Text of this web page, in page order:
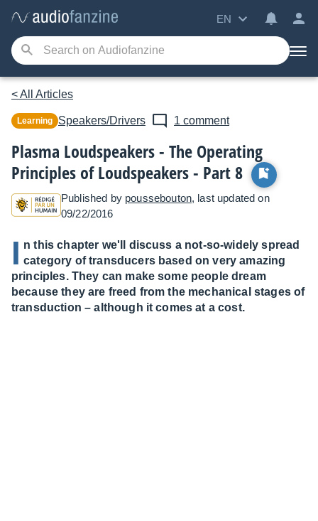
EN
< All Articles
Learning Speakers/Drivers 1 comment
Plasma Loudspeakers - The Operating
Principles of Loudspeakers - Part 8
Published by poussebouton, last updated on
09/22/2016
I n this chapter we'll discuss a not-so-widely spread
category of transducers based on very amazing
principles. They can make some people dream
because they are freed from the mechanical stages of
transduction – although it comes at a cost.